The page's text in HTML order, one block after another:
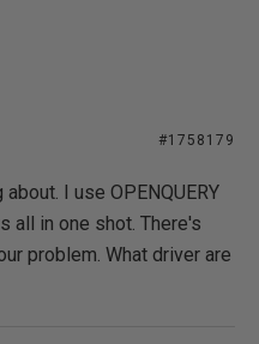
#1758179
I use OPENQUERY
in one shot. There's
problem. What driver are